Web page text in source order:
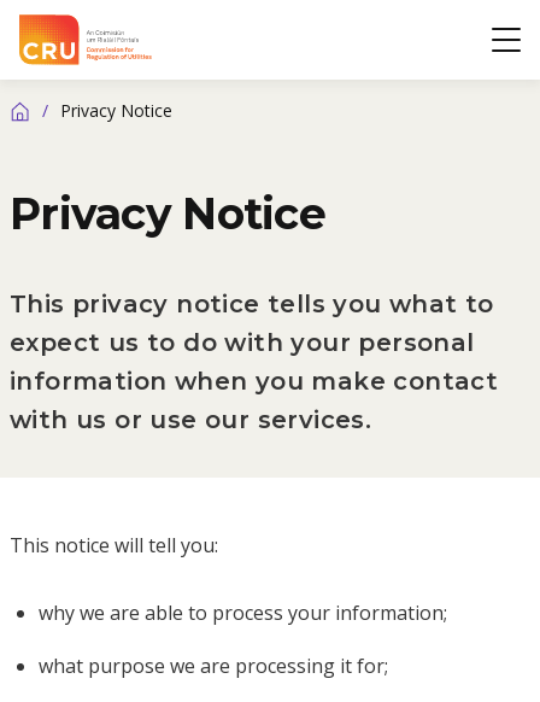
CRU
Home/ Privacy Notice
Privacy Notice
This privacy notice tells you what to
expect us to do with your personal
information when you make contact
with us or use our services.
This notice will tell you:
why we are able to process your information;
what purpose we are processing it for;